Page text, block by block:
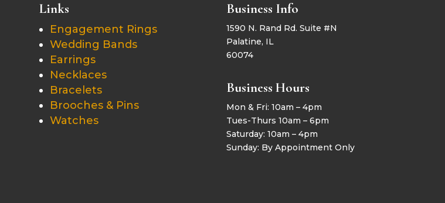
Links
Engagement Rings
Wedding Bands
Earrings
Necklaces
Bracelets
Brooches & Pins
Watches
Business Info
1590 N. Rand Rd. Suite #N
Palatine, IL
60074
Business Hours
Mon & Fri: 10am – 4pm
Tues-Thurs 10am – 6pm
Saturday: 10am – 4pm
Sunday: By Appointment Only